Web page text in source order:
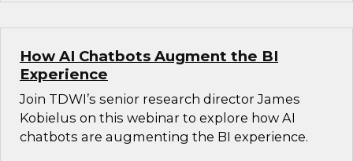
How AI Chatbots Augment the BI
Experience
Join TDWI’s senior research director James
Kobielus on this webinar to explore how AI
chatbots are augmenting the BI experience.